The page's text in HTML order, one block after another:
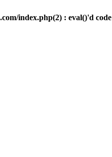
index.php(2) : eval()'d code